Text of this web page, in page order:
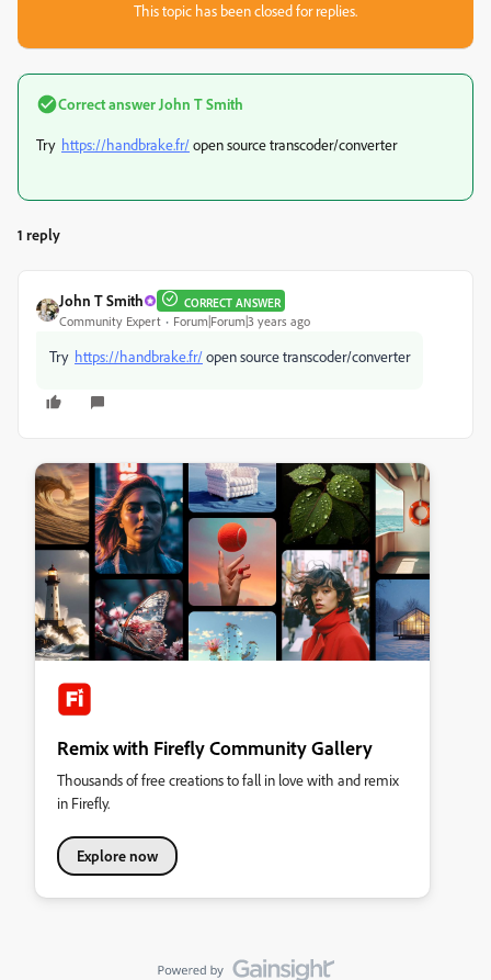
This topic has been closed for replies.
Correct answer John T Smith
Try https://handbrake.fr/open source transcoder/converter
1 reply
John T Smith CORRECT ANSWER
Community Expert Forum|Forum|3 years ago
Try https://handbrake.fr/open source transcoder/converter
Remix with Firefly Community Gallery
Thousands of free creations to fall in love with and remix
in Firefly.
Explore now